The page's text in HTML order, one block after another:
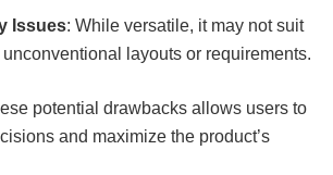
Issues: While versatile, it may not suit
layouts or requirements.
potential drawbacks allows users to
and maximize the product’s